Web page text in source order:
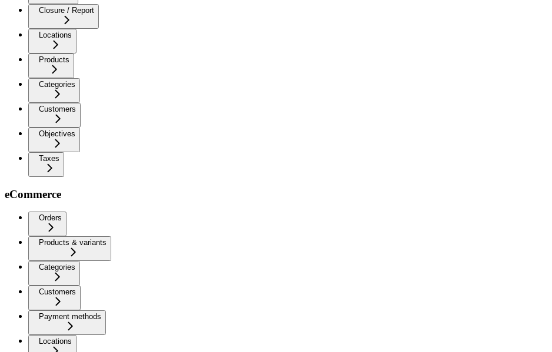
Closure / Report
Locations
Products
Categories
Customers
Objectives
Taxes
eCommerce
Orders
Products & variants
Categories
Customers
Payment methods
Locations